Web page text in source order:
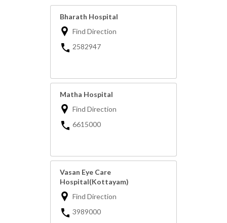
Bharath Hospital
Find Direction
2582947
Matha Hospital
Find Direction
6615000
Vasan Eye Care
Hospital(Kottayam)
Find Direction
3989000